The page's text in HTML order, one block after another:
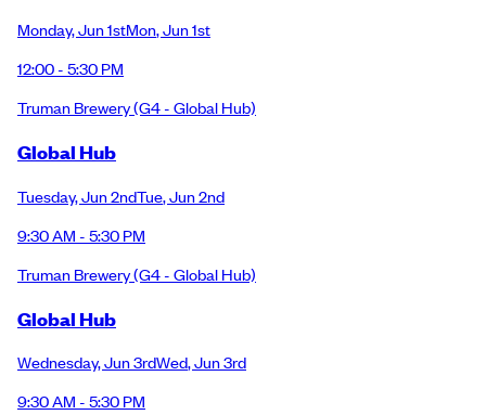
Monday,Jun 1stMon,Jun 1st
12:00 - 5:30 PM
Truman Brewery(G4 - Global Hub)
Global Hub
Tuesday,Jun 2ndTue,Jun 2nd
9:30 AM - 5:30 PM
Truman Brewery(G4 - Global Hub)
Global Hub
Wednesday,Jun 3rdWed,Jun 3rd
9:30 AM - 5:30 PM